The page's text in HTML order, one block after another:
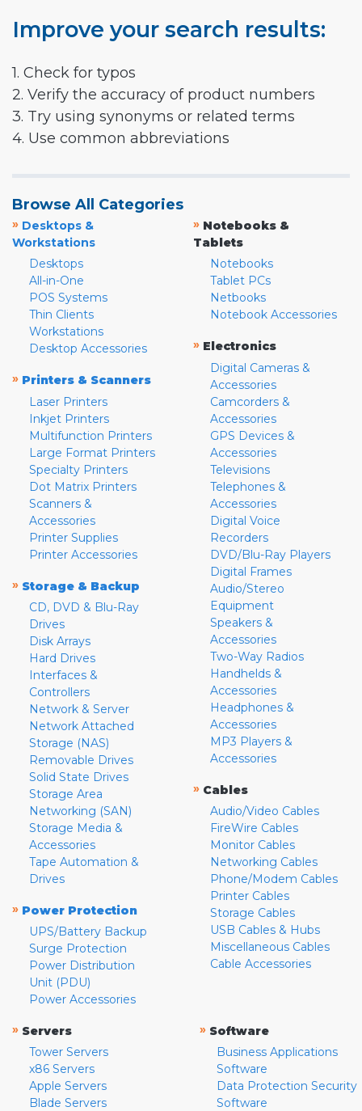
Improve your search results:
1. Check for typos
2. Verify the accuracy of product numbers
3. Try using synonyms or related terms
4. Use common abbreviations
Browse All Categories
» Desktops &
Workstations
Desktops
All-in-One
POS Systems
Thin Clients
Workstations
Desktop Accessories
» Printers & Scanners
Laser Printers
Inkjet Printers
Multifunction Printers
Large Format Printers
Specialty Printers
Dot Matrix Printers
Scanners &
Accessories
Printer Supplies
Printer Accessories
» Storage & Backup
CD, DVD & Blu-Ray
Drives
Disk Arrays
Hard Drives
Interfaces &
Controllers
Network & Server
Network Attached
Storage (NAS)
Removable Drives
Solid State Drives
Storage Area
Networking (SAN)
Storage Media &
Accessories
Tape Automation &
Drives
» Power Protection
UPS/Battery Backup
Surge Protection
Power Distribution
Unit (PDU)
Power Accessories
» Notebooks &
Tablets
Notebooks
Tablet PCs
Netbooks
Notebook Accessories
» Electronics
Digital Cameras &
Accessories
Camcorders &
Accessories
GPS Devices &
Accessories
Televisions
Telephones &
Accessories
Digital Voice
Recorders
DVD/Blu-Ray Players
Digital Frames
Audio/Stereo
Equipment
Speakers &
Accessories
Two-Way Radios
Handhelds &
Accessories
Headphones &
Accessories
MP3 Players &
Accessories
» Cables
Audio/Video Cables
FireWire Cables
Monitor Cables
Networking Cables
Phone/Modem Cables
Printer Cables
Storage Cables
USB Cables & Hubs
Miscellaneous Cables
Cable Accessories
» Servers
Tower Servers
x86 Servers
Apple Servers
Blade Servers
» Software
Business Applications
Software
Data Protection Security
Software